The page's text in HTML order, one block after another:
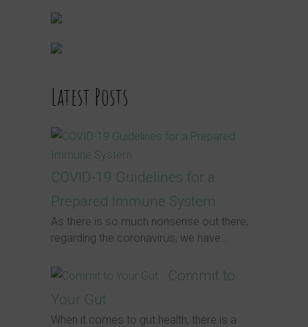
Latest Posts
COVID-19 Guidelines for a
Prepared Immune System
As there is so much nonsense out there,
regarding the coronavirus, we have...
Commit to
Your Gut
When it comes to gut health, there is a